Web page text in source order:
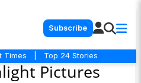
Subscribe
Times Top 24 Stories
Pictures